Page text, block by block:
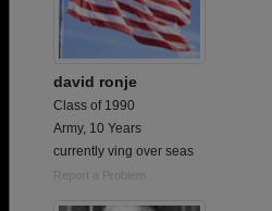
david ronje
Class of 1990
Army, 10 Years
currently ving over seas
Report a Problem